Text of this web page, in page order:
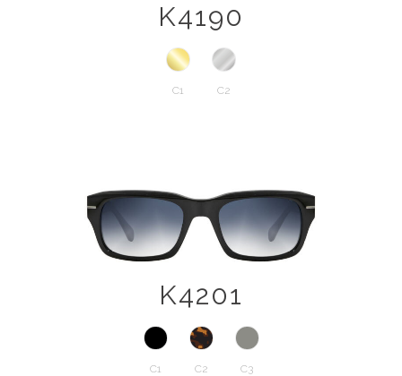
K4190
C1 C2
K4201
C1 C2 C3